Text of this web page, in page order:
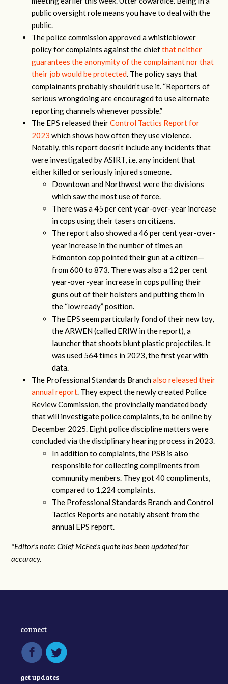
public oversight role means you have to deal with the
public.
The police commission approved a whistleblower
policy for complaints against the chiefthat neither
guarantees the anonymity of the complainant nor that
their job would be protected. The policy says that
complainants probably shouldn’t use it. “Reporters of
serious wrongdoing are encouraged to use alternate
reporting channels whenever possible.”
The EPS released theirControl Tactics Report for
2023 which shows how often they use violence.
Notably, this report doesn’t include any incidents that
were investigated by ASIRT, i.e. any incident that
either killed or seriously injured someone.
Downtown and Northwest were the divisions
which saw the most use of force.
There was a 45 per cent year-over-year increase
in cops using their tasers on citizens.
The report also showed a 46 per cent year-over-
year increase in the number of times an
Edmonton cop pointed their gun at a citizen—
from 600 to 873. There was also a 12 per cent
year-over-year increase in cops pulling their
guns out of their holsters and putting them in
the “low ready” position.
The EPS seem particularly fond of their new toy,
the ARWEN (called ERIW in the report), a
launcher that shoots blunt plastic projectiles. It
was used 564 times in 2023, the first year with
data.
The Professional Standards Branchalso released their
annual report. They expect the newly created Police
Review Commission, the provincially mandated body
that will investigate police complaints, to be online by
December 2025. Eight police discipline matters were
concluded via the disciplinary hearing process in 2023.
In addition to complaints, the PSB is also
responsible for collecting compliments from
community members. They got 40 compliments,
compared to 1,224 complaints.
The Professional Standards Branch and Control
Tactics Reports are notably absent from the
annual EPS report.
*Editor's note: Chief McFee's quote has been updated for
accuracy.
connect
get updates